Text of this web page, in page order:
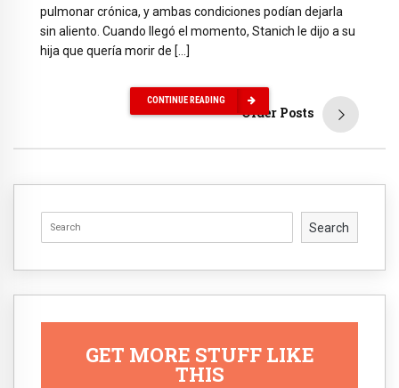
pulmonar crónica, y ambas condiciones podían dejarla
sin aliento. Cuando llegó el momento, Stanich le dijo a su
hija que quería morir de […]
CONTINUE READING
Older Posts
Search
GET MORE STUFF LIKE
THIS